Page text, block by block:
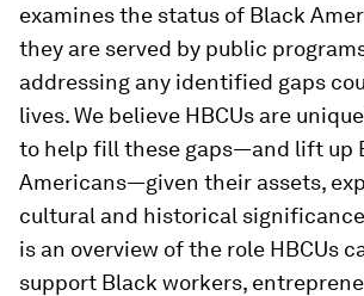
examines the status of Black
they are served by public
addressing any identified gaps
lives. We believe HBCUs are
to help fill these gaps—and lift up
Americans—given their assets,
cultural and historical
is an overview of the role HBCUs
support Black workers,